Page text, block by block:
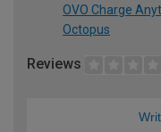
OVO Charge
Octopus
Reviews